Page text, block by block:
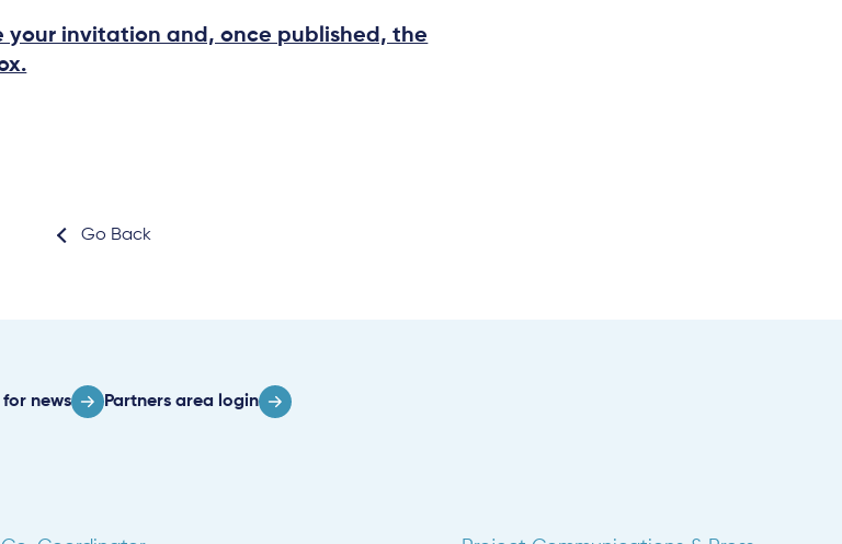
your invitation and, once published, the
Go Back
news Partners area login